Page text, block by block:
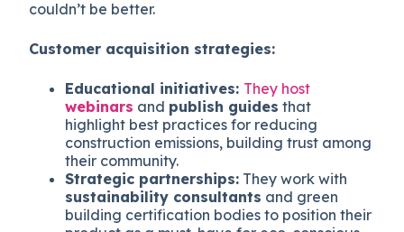
couldn’t be better.
Customer acquisition strategies:
Educational initiatives: They host
webinars and publish guides that
highlight best practices for reducing
construction emissions, building trust among
their community.
Strategic partnerships: They work with
sustainability consultants and green
building certification bodies to position their